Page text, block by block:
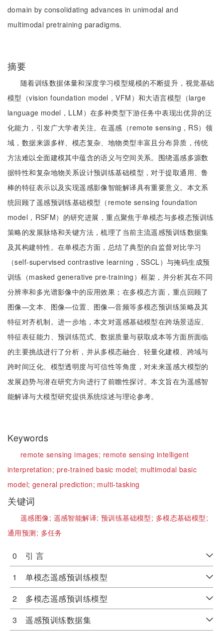
domain by consolidating advances in unimodal and
multimodal pretraining paradigms.
摘要
随着训练数据体量和深度学习模型规模的不断提升，视觉基础
模型（vision foundation model，VFM）和大语言模型（large
language model，LLM）在多种类型下游任务中表现出优异的泛
化能力，引发广大学者关注。在遥感（remote sensing，RS）领
域，数据来源多样、模态复杂、地物类型丰富且分布异质，传统
方法难以全面建模其中蕴含的语义与空间关系。围绕遥感多源数
据特性和复杂地物关系设计预训练基础模型，对于提取通用、鲁
棒的特征表示以及实现遥感影像智能解译具有重要意义。本文系
统回顾了遥感预训练基础模型（remote sensing foundation
model，RSFM）的研究进展，重点聚焦于单模态与多模态预训练
策略的发展脉络和关键方法，梳理了当前主流遥感预训练数据集
及其构建特性。在单模态方面，总结了典型的自监督对比学习
（self-supervised contrastive learning，SSCL）与掩码生成预
训练（masked generative pre-training）框架，并分析其在不同
分辨率和多光谱影像中的应用效果；在多模态方面，重点回顾了
图像—文本、图像—位置、图像—音频等多模态预训练策略及其
特征对齐机制。进一步地，本文对遥感基础模型在跨场景适应、
特征表征能力、预训练范式、数据质量与获取成本等方面所面临
的主要挑战进行了分析，并从多模态融合、轻量化建模、跨域与
跨时间泛化、模型透明度与可信性等角度，对未来遥感大模型的
发展趋势与潜在研究方向进行了前瞻性探讨。本文旨在为遥感智
能解译与大模型研究提供系统综述与理论参考。
Keywords
remote sensing images; remote sensing intelligent
interpretation; pre-trained basic model; multimodal basic
model; general prediction; multi-tasking
关键词
遥感图像; 遥感智能解译; 预训练基础模型; 多模态基础模型;
通用预测; 多任务
0 引 言
1 单模态遥感预训练模型
2 多模态遥感预训练模型
3 遥感预训练数据集